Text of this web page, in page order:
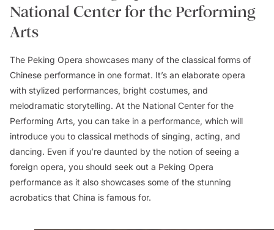
National Center for the Performing
Arts
The Peking Opera showcases many of the classical forms of
Chinese performance in one format. It’s an elaborate opera
with stylized performances, bright costumes, and
melodramatic storytelling. At the National Center for the
Performing Arts, you can take in a performance, which will
introduce you to classical methods of singing, acting, and
dancing. Even if you’re daunted by the notion of seeing a
foreign opera, you should seek out a Peking Opera
performance as it also showcases some of the stunning
acrobatics that China is famous for.